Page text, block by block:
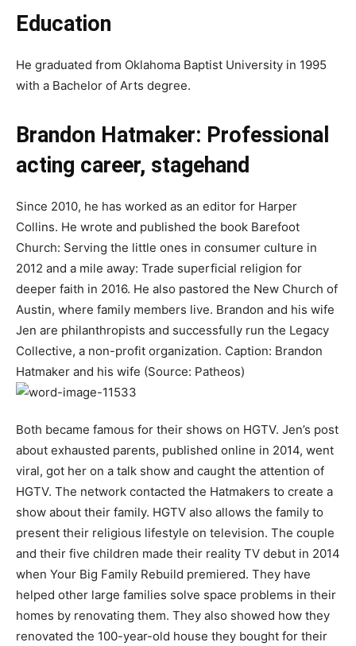
Education
He graduated from Oklahoma Baptist University in 1995
with a Bachelor of Arts degree.
Brandon Hatmaker: Professional
acting career, stagehand
Since 2010, he has worked as an editor for Harper
Collins. He wrote and published the book Barefoot
Church: Serving the little ones in consumer culture in
2012 and a mile away: Trade superficial religion for
deeper faith in 2016. He also pastored the New Church of
Austin, where family members live. Brandon and his wife
Jen are philanthropists and successfully run the Legacy
Collective, a non-profit organization. Caption: Brandon
Hatmaker and his wife (Source: Patheos)
Both became famous for their shows on HGTV. Jen’s post
about exhausted parents, published online in 2014, went
viral, got her on a talk show and caught the attention of
HGTV. The network contacted the Hatmakers to create a
show about their family. HGTV also allows the family to
present their religious lifestyle on television. The couple
and their five children made their reality TV debut in 2014
when Your Big Family Rebuild premiered. They have
helped other large families solve space problems in their
homes by renovating them. They also showed how they
renovated the 100-year-old house they bought for their